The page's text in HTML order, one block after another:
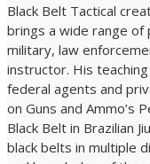
Black Belt Tactical
brings a wide range of
military, law
instructor. His
federal agents and
on Guns and Ammo’s
Black Belt in Brazilian
black belts in multiple